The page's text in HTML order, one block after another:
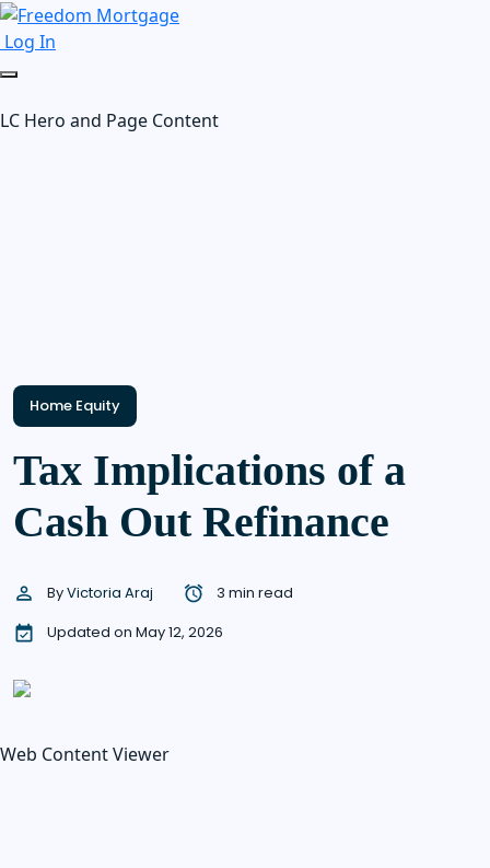
Log In
LC Hero and Page Content
Home Equity
Tax Implications of a
Cash Out Refinance
ByVictoria Araj
3 min read
Updated on May 12, 2026
Web Content Viewer